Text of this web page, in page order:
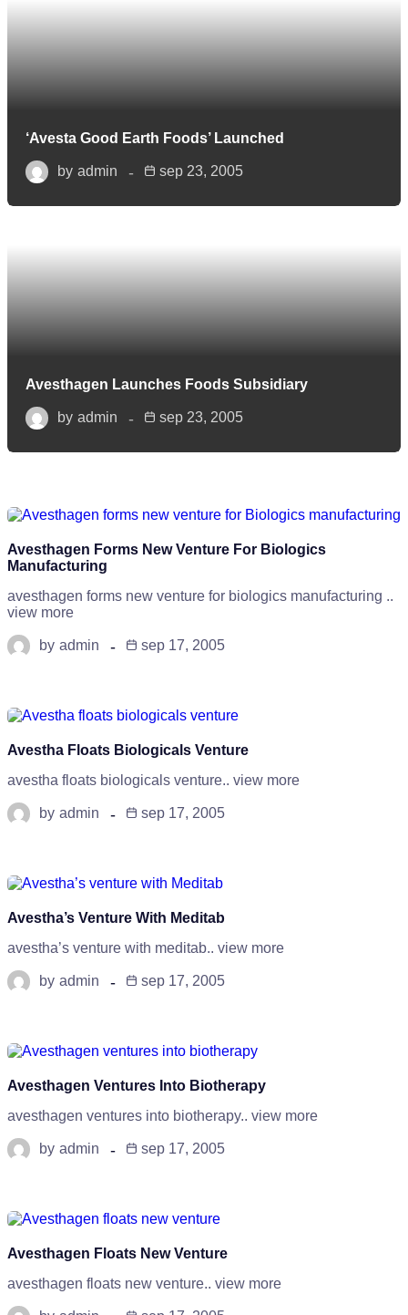
‘Avesta Good Earth Foods’ Launched
by admin sep 23, 2005
Avesthagen Launches Foods Subsidiary
by admin sep 23, 2005
Avesthagen Forms New Venture For Biologics
Manufacturing
avesthagen forms new venture for biologics manufacturing ..
view more
by admin sep 17, 2005
Avestha Floats Biologicals Venture
avestha floats biologicals venture.. view more
by admin sep 17, 2005
Avestha’s Venture With Meditab
avestha’s venture with meditab.. view more
by admin sep 17, 2005
Avesthagen Ventures Into Biotherapy
avesthagen ventures into biotherapy.. view more
by admin sep 17, 2005
Avesthagen Floats New Venture
avesthagen floats new venture.. view more